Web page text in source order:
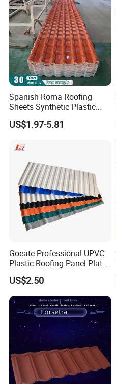
Spanish Roma Roofing
Sheets Synthetic Plastic
ASA UPVC PVC Roof Tiles
US$1.97-5.81
Goeate Professional UPVC
Plastic Roofing Panel Plate
PVC Roof Tile
US$2.50